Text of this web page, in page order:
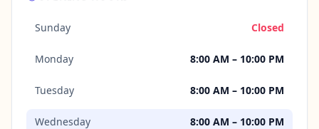
Sunday Closed
Monday 8:00 AM – 10:00 PM
Tuesday 8:00 AM – 10:00 PM
Wednesday 8:00 AM – 10:00 PM